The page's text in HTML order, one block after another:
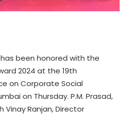
been honored with the
2024 at the 19th
on Corporate Social
on Thursday. P.M. Prasad,
Vinay Ranjan, Director